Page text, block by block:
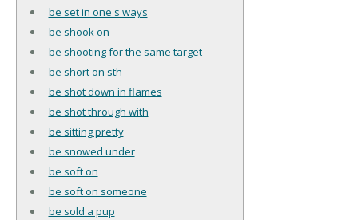
be set in one's ways
be shook on
be shooting for the same target
be short on sth
be shot down in flames
be shot through with
be sitting pretty
be snowed under
be soft on
be soft on someone
be sold a pup